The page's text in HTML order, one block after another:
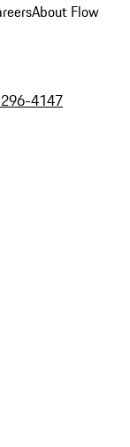
About Flow
4147